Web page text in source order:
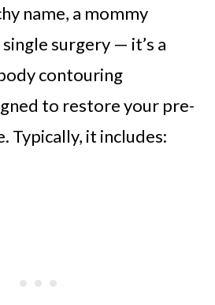
name, a mommy
single surgery — it’s a
contouring
to restore your pre-
Typically, it includes: